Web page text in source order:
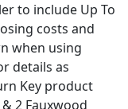
to include Up To
costs and
when using
details as
Key product
2 Fauxwood